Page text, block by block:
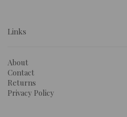
Links
About
Contact
Returns
Privacy Policy